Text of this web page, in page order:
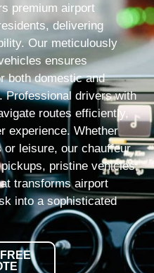
premium airport
delivering
Our meticulously
ensures
both domestic and
Professional drivers with
routes efficiently,
experience. Whether
or leisure, our chauffeur
pristine vehicles,
transforms airport
into a sophisticated